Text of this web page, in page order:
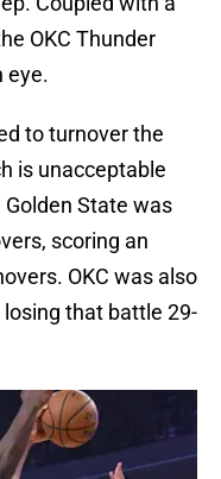
OKC Thunder
eye.
to turnover the
is unacceptable
State was
scoring an
OKC was also
that battle 29-